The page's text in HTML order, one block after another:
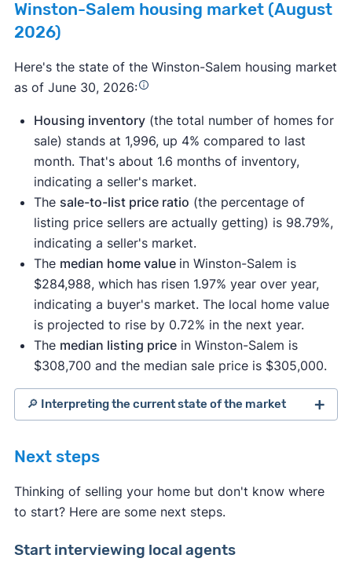
Winston-Salem housing market (August
2026)
Here's the state of the Winston-Salem housing market
as of June 30, 2026:
Housing inventory(the total number of homes for
sale) stands at 1,996, up 4% compared to last
month. That's about 1.6 months of inventory,
indicating a seller's market.
The sale-to-list price ratio (the percentage of
listing price sellers are actually getting) is 98.79%,
indicating a seller's market.
The median home value in Winston-Salem is
$284,988, which has risen 1.97% year over year,
indicating a buyer's market. The local home value
is projected to rise by 0.72% in the next year.
The median listing pricein Winston-Salem is
$308,700 and the median sale price is $305,000.
🔎 Interpreting the current state of the market
Next steps
Thinking of selling your home but don't know where
to start? Here are some next steps.
Start interviewing local agents